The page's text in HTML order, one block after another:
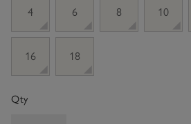
4
6 8 10
16 18
Qty